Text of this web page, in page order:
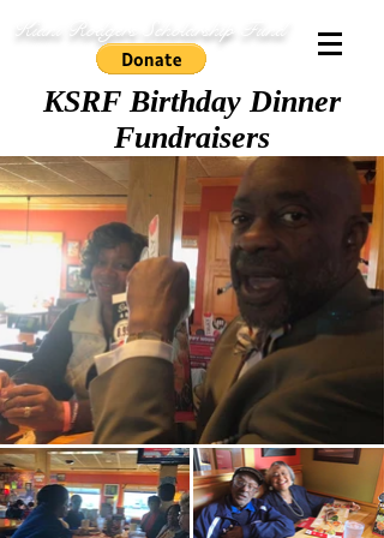
Kiani Rodgers Scholarship Fund
KSRF Birthday Dinner
Fundraisers